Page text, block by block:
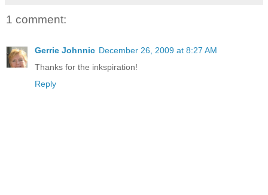
1 comment:
Gerrie Johnnic December 26, 2009 at 8:27 AM
Thanks for the inkspiration!
Reply